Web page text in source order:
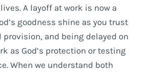
A layoff at work is now a
goodness shine as you trust
and being delayed on
as God’s protection or testing
When we understand both